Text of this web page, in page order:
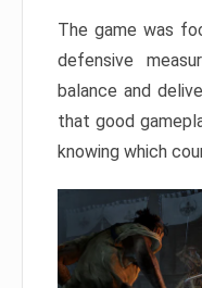
The game was
defensive
balance and
that good
knowing which